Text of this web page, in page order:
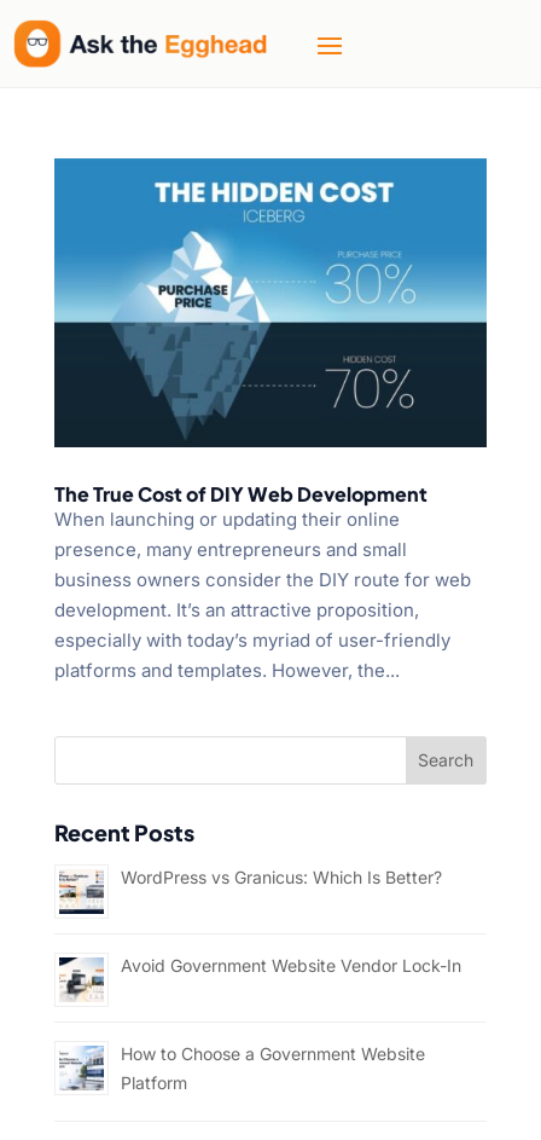
The True Cost of DIY Web Development
When launching or updating their online
presence, many entrepreneurs and small
business owners consider the DIY route for web
development. It’s an attractive proposition,
especially with today’s myriad of user-friendly
platforms and templates. However, the...
Recent Posts
WordPress vs Granicus: Which Is Better?
Avoid Government Website Vendor Lock-In
How to Choose a Government Website
Platform